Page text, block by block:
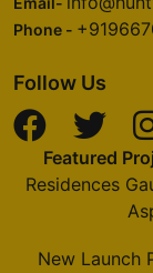
Phone -
Follow Us
Featured
Residences
New Launch